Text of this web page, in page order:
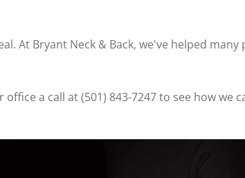
At Bryant Neck & Back, we've helped
a call at (501) 843-7247 to see how we